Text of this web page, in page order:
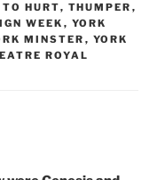
HURT, THUMPER ,
WEEK , YORK
MINSTER , YORK
ROYAL